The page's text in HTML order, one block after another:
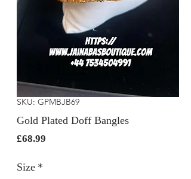
SKU: GPMBJB69
Gold Plated Doff Bangles
£68.99
Size *